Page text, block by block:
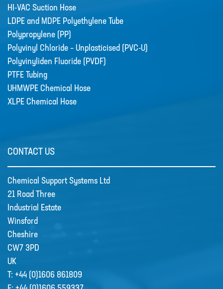
HI-VAC Suction Hose
LDPE and MDPE Polyethylene Tube
Polypropylene (PP)
Polyvinyl Chloride – Unplasticised (PVC-U)
Polyvinyliden Fluoride (PVDF)
PTFE Tubing
UHMWPE Chemical Hose
XLPE Chemical Hose
CONTACT US
Chemical Support Systems Ltd
21 Road Three
Industrial Estate
Winsford
Cheshire
CW7 3PD
UK
T: +44 (0)1606 861809